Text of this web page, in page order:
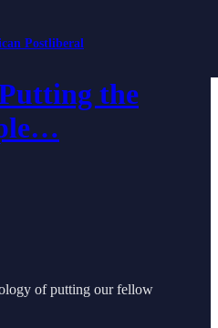
Postliberal
the
of putting our fellow